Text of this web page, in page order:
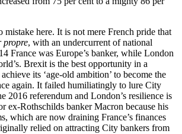
mistake here. It is not mere French pride that
propre, with an undercurrent of national
France was Europe’s banker, while London
Brexit is the best opportunity in a
its ‘age-old ambition’ to become the
again. It failed humiliatingly to lure City
2016 referendum and London’s resilience is
ex-Rothschilds banker Macron because his
which are now draining France’s finances
relied on attracting City bankers from